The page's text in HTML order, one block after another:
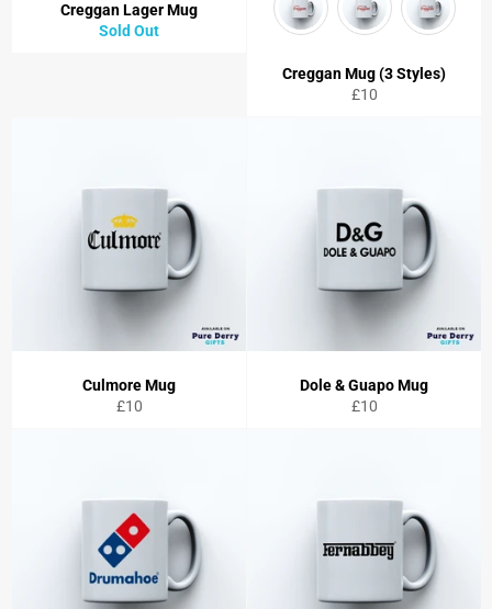
Creggan Lager Mug
Sold Out
Creggan Mug (3 Styles)
Regular
£10
Culmore Mug
Regular
£10
Dole & Guapo Mug
Regular
£10